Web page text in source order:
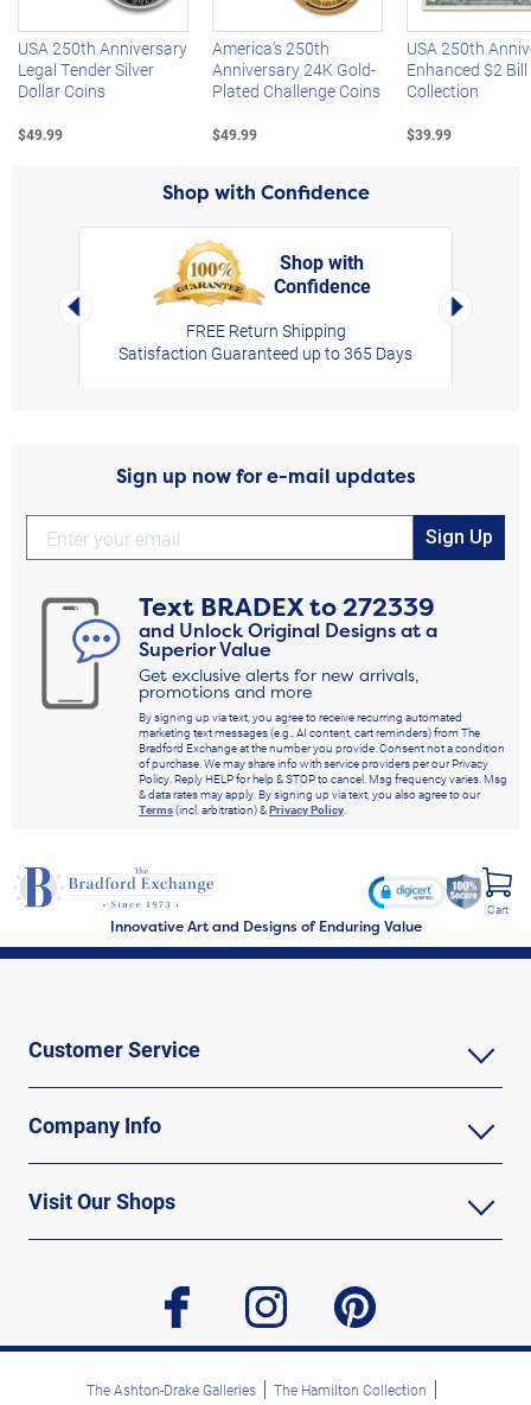
USA 250th Anniversary
Legal Tender Silver
Dollar Coins
$49.99
America's 250th
Anniversary 24K Gold-
Plated Challenge Coins
$49.99
USA 250th
Enhanced $2 Bill
Collection
$39.99
Shop with Confidence
Left Arrow
Shop with
Confidence
FREE Return Shipping
Satisfaction Guaranteed up to 365 Days
Right
Sign up now for e-mail updates
Sign Up
Text BRADEXto272339
and Unlock Original Designs at a
Superior Value
Get exclusive alerts for new arrivals,
promotions and more
By signing up via text, you agree to receive recurring automated
marketing text messages (e.g., AI content, cart reminders) from The
Bradford Exchange at the number you provide. Consent not a condition
of purchase. We may share info with service providers per our Privacy
Policy. Reply HELP for help & STOP to cancel. Msg frequency varies. Msg
& data rates may apply. By signing up via text, you also agree to our
Terms(incl. arbitration) &Privacy Policy.
Innovative Art and Designs of Enduring Value
Cart
Customer Service
Company Info
Visit Our Shops
facebook instagram pinterest
The Ashton-Drake Galleries The Hamilton Collection